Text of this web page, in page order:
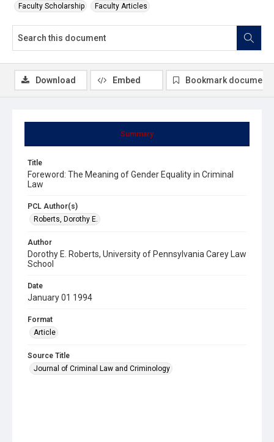
Faculty Scholarship Faculty Articles
Summary
Title
Foreword: The Meaning of Gender Equality in Criminal
Law
PCL Author(s)
Roberts, Dorothy E.
Author
Dorothy E. Roberts, University of Pennsylvania Carey Law
School
Date
January 01 1994
Format
Article
Source Title
Journal of Criminal Law and Criminology
Download Embed Bookmark document